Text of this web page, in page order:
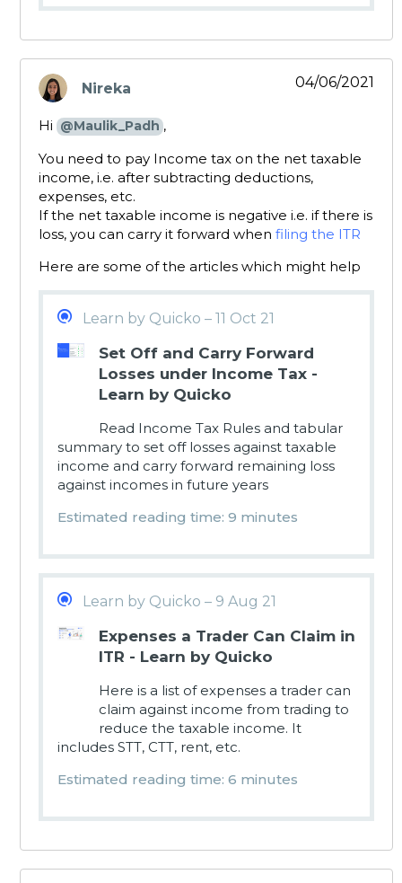
Nireka
says:
04/06/2021
Hi @Maulik_Padh ,
You need to pay Income tax on the net taxable
income, i.e. after subtracting deductions,
expenses, etc.
If the net taxable income is negative i.e. if there is
loss, you can carry it forward when filing the ITR
Here are some of the articles which might help
Learn by Quicko – 11 Oct 21
Set Off and Carry Forward
Losses under Income Tax -
Learn by Quicko
Read Income Tax Rules and tabular
summary to set off losses against taxable
income and carry forward remaining loss
against incomes in future years
Estimated reading time: 9 minutes
Learn by Quicko – 9 Aug 21
Expenses a Trader Can Claim in
ITR - Learn by Quicko
Here is a list of expenses a trader can
claim against income from trading to
reduce the taxable income. It
includes STT, CTT, rent, etc.
Estimated reading time: 6 minutes